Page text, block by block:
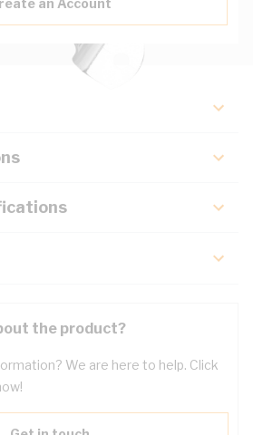
an Account
the product?
We are here to help. Click